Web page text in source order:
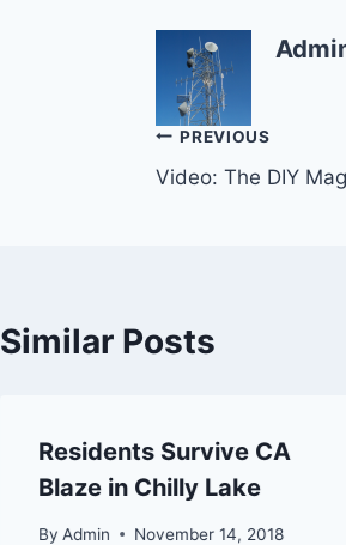
Post
navigation
PREVIOUS
Video: The DIY
Similar Posts
Residents Survive CA
Blaze in Chilly Lake
By Admin November 14, 2018